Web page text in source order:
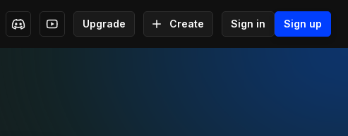
Upgrade Create Sign in Sign up